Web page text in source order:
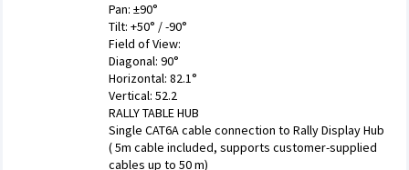
Pan: ±90°
Tilt: +50° / -90°
Field of View:
Diagonal: 90°
Horizontal: 82.1°
Vertical: 52.2
RALLY TABLE HUB
Single CAT6A cable connection to Rally Display Hub
( 5m cable included, supports customer-supplied
cables up to 50 m)